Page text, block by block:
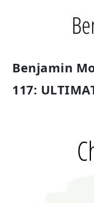
Benjamin
117: